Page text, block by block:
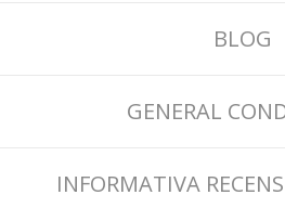
BLOG
GENERAL
INFORMATIVA